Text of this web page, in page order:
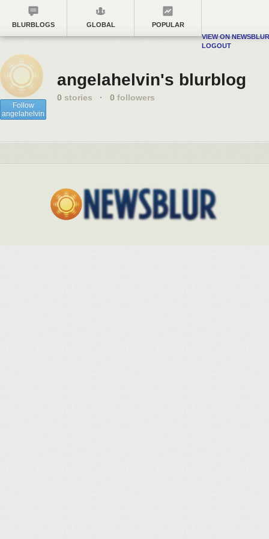
BLURBLOGS GLOBAL
POPULAR
VIEW ON NEWSBLUR
LOGOUT
Follow
angelahelvin
angelahelvin's blurblog
0 stories · 0 followers